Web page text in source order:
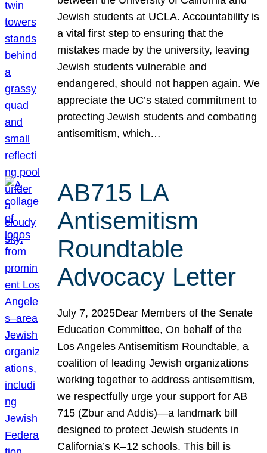
Jewish students at UCLA. Accountability is
a vital first step to ensuring that the
mistakes made by the university, leaving
Jewish students vulnerable and
endangered, should not happen again. We
appreciate the UC’s stated commitment to
protecting Jewish students and combating
antisemitism, which…
AB715 LA
Antisemitism
Roundtable
Advocacy Letter
July 7, 2025Dear Members of the Senate
Education Committee, On behalf of the
Los Angeles Antisemitism Roundtable, a
coalition of leading Jewish organizations
working together to address antisemitism,
we respectfully urge your support for AB
715 (Zbur and Addis)—a landmark bill
designed to protect Jewish students in
California’s K–12 schools. This bill is